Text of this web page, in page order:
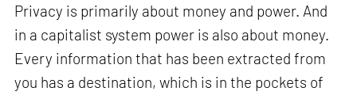
Privacy is primarily about money and power. And
in a capitalist system power is also about money.
Every information that has been extracted from
you has a destination, which is in the pockets of